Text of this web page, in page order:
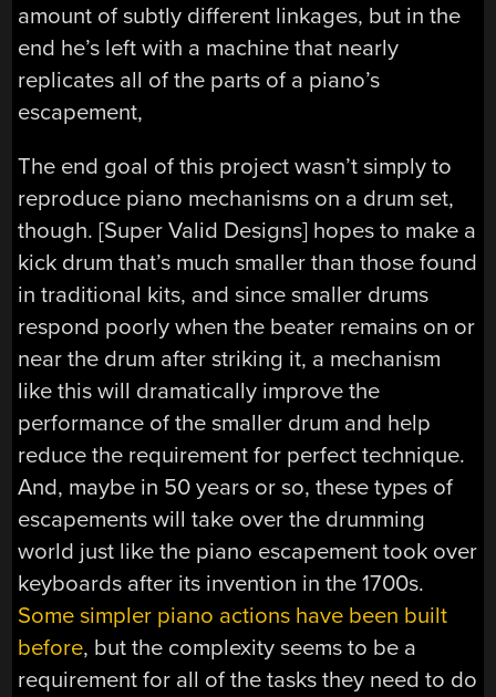
amount of subtly different linkages, but in the
end he’s left with a machine that nearly
replicates all of the parts of a piano’s
escapement,
The end goal of this project wasn’t simply to
reproduce piano mechanisms on a drum set,
though. [Super Valid Designs] hopes to make a
kick drum that’s much smaller than those found
in traditional kits, and since smaller drums
respond poorly when the beater remains on or
near the drum after striking it, a mechanism
like this will dramatically improve the
performance of the smaller drum and help
reduce the requirement for perfect technique.
And, maybe in 50 years or so, these types of
escapements will take over the drumming
world just like the piano escapement took over
keyboards after its invention in the 1700s.
Some simpler piano actions have been built
before, but the complexity seems to be a
requirement for all of the tasks they need to do